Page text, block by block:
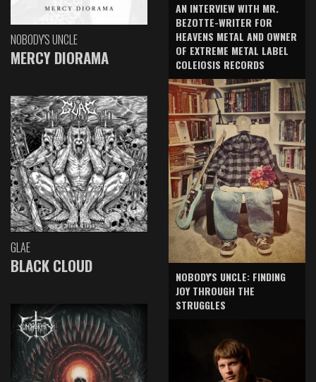
NOBODY'S UNCLE
MERCY DIORAMA
GLAE
BLACK CLOUD
AN INTERVIEW WITH MR.
BEZOTTE-WRITER FOR
HEAVENS METAL AND OWNER
OF EXTREME METAL LABEL
COLEIOSIS RECORDS
NOBODY'S UNCLE: FINDING
JOY THROUGH THE
STRUGGLES